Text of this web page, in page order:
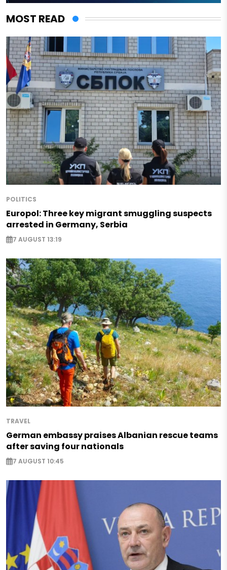
MOST READ
POLITICS
Europol: Three key migrant smuggling suspects
arrested in Germany, Serbia
7 AUGUST 13:19
TRAVEL
German embassy praises Albanian rescue teams
after saving four nationals
7 AUGUST 10:45